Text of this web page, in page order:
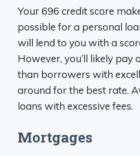
Your 696 credit score
possible for a personal
will lend to you with a
However, you’ll likely pay
than borrowers with
around for the best rate.
loans with excessive fees.
Mortgages